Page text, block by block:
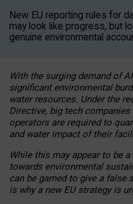
New EU reporting rules for
may look like progress, but
genuine environmental
With the surging demand of
significant environmental
water resources. Under the
Directive, big tech companies
operators are required to
and water impact of their
While this may appear to be
towards environmental
can be gamed to give a false
is why a new EU strategy is